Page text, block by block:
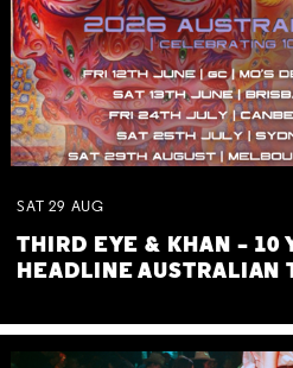
SAT 29 AUG
THIRD EYE & KHAN – 10
HEADLINE AUSTRALIAN